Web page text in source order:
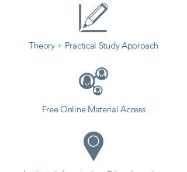
Theory + Practical Study Approach
Free Online Material Access